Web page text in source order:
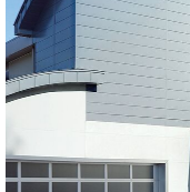
Modern
SEE MORE